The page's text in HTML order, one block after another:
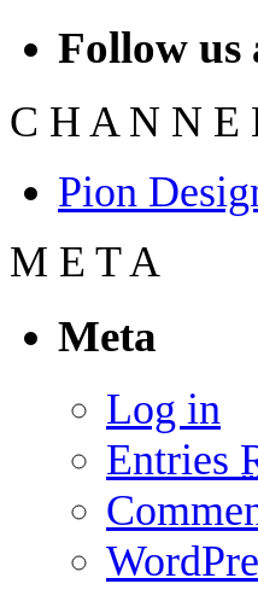
Follow us
C H A N N E
Pion
M E T A
Meta
Log in
Entries